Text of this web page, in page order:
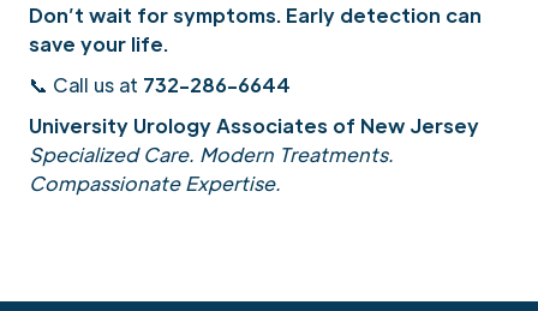
Don’t wait for symptoms. Early detection can
save your life.
📞 Call us at 732-286-6644
University Urology Associates of New Jersey
Specialized Care. Modern Treatments.
Compassionate Expertise.